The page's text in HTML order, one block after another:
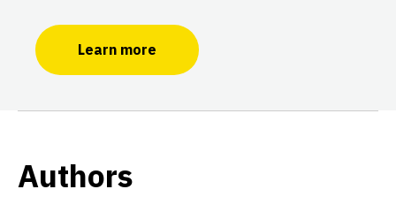
Learn more
Authors